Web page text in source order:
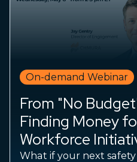
On-demand Webinar
From "No
Finding Money
Workforce
What if your next